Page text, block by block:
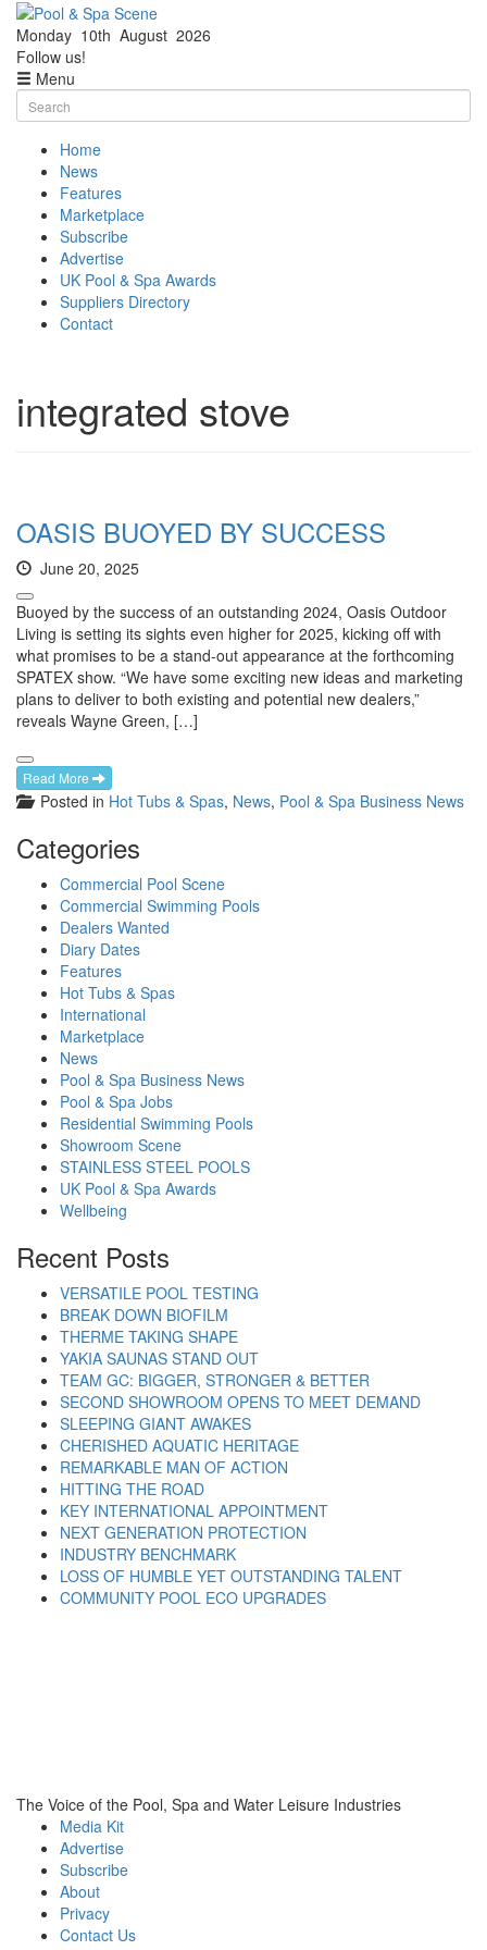
Monday 10th August 2026
Follow us!
Menu
Skip
to
content
Search
for:
Home
News
Features
Marketplace
Subscribe
Advertise
UK Pool & Spa Awards
Suppliers Directory
Contact
integrated stove
OASIS BUOYED BY SUCCESS
June 20, 2025
Buoyed by the success of an outstanding 2024, Oasis Outdoor
Living is setting its sights even higher for 2025, kicking off with
what promises to be a stand-out appearance at the forthcoming
SPATEX show. “We have some exciting new ideas and marketing
plans to deliver to both existing and potential new dealers,”
reveals Wayne Green, […]
Read More
Posted in Hot Tubs & Spas, News, Pool & Spa Business News
Categories
Commercial Pool Scene
Commercial Swimming Pools
Dealers Wanted
Diary Dates
Features
Hot Tubs & Spas
International
Marketplace
News
Pool & Spa Business News
Pool & Spa Jobs
Residential Swimming Pools
Showroom Scene
STAINLESS STEEL POOLS
UK Pool & Spa Awards
Wellbeing
Recent Posts
VERSATILE POOL TESTING
BREAK DOWN BIOFILM
THERME TAKING SHAPE
YAKIA SAUNAS STAND OUT
TEAM GC: BIGGER, STRONGER & BETTER
SECOND SHOWROOM OPENS TO MEET DEMAND
SLEEPING GIANT AWAKES
CHERISHED AQUATIC HERITAGE
REMARKABLE MAN OF ACTION
HITTING THE ROAD
KEY INTERNATIONAL APPOINTMENT
NEXT GENERATION PROTECTION
INDUSTRY BENCHMARK
LOSS OF HUMBLE YET OUTSTANDING TALENT
COMMUNITY POOL ECO UPGRADES
The Voice of the Pool, Spa and Water Leisure Industries
Media Kit
Advertise
Subscribe
About
Privacy
Contact Us